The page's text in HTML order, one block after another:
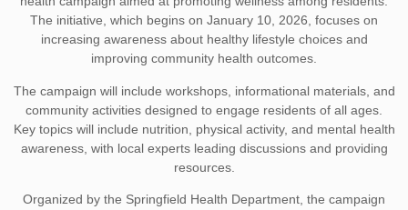
The initiative, which begins on January 10, 2026, focuses on
increasing awareness about healthy lifestyle choices and
improving community health outcomes.
The campaign will include workshops, informational materials, and
community activities designed to engage residents of all ages.
Key topics will include nutrition, physical activity, and mental health
awareness, with local experts leading discussions and providing
resources.
Organized by the Springfield Health Department, the campaign